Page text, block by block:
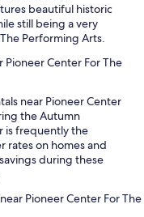
beautiful historic
still being a very
Performing Arts.
Center For The
near Pioneer Center
the Autumn
is frequently the
on homes and
during these
Pioneer Center For The